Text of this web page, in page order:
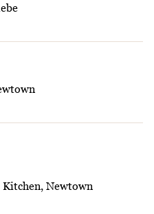
Kitchen, Newtown